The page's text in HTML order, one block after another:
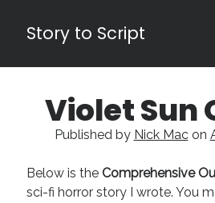
Story to Script
Sidebar
Shopping Cart
Active Cart ( 0)
Violet Sun
Published by Nick Macon
Below is theComprehensive
sci-fi horror story I wrote. You